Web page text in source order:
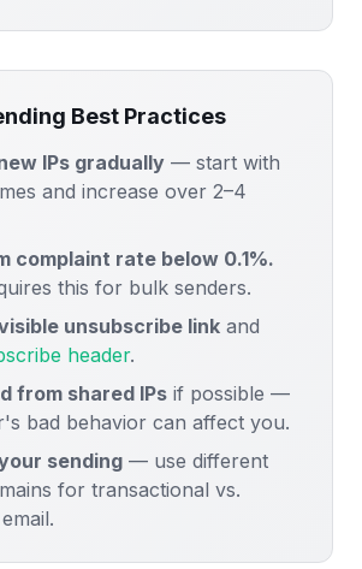
Best Practices
IPs gradually — start with
and increase over 2–4
complaint rate below 0.1%.
this for bulk senders.
unsubscribe link and
header.
from shared IPs if possible —
bad behavior can affect you.
sending — use different
for transactional vs.